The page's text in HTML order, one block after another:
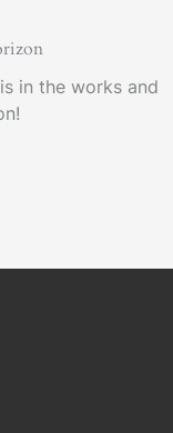
in the works and